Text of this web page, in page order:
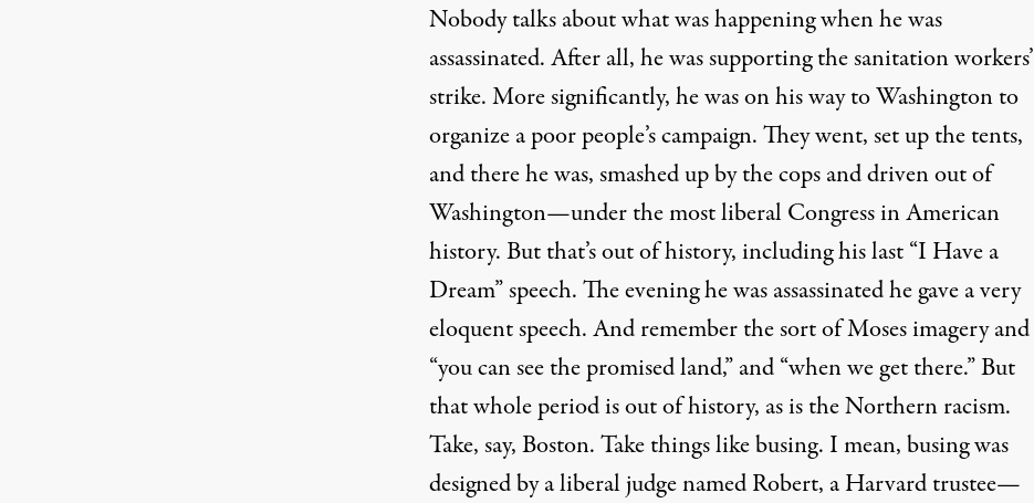
Nobody talks about what was happening when he was
assassinated. After all, he was supporting the sanitation workers’
strike. More significantly, he was on his way to Washington to
organize a poor people’s campaign. They went, set up the tents,
and there he was, smashed up by the cops and driven out of
Washington—under the most liberal Congress in American
history. But that’s out of history, including his last “I Have a
Dream” speech. The evening he was assassinated he gave a very
eloquent speech. And remember the sort of Moses imagery and
“you can see the promised land,” and “when we get there.” But
that whole period is out of history, as is the Northern racism.
Take, say, Boston. Take things like busing. I mean, busing was
designed by a liberal judge named Robert, a Harvard trustee—